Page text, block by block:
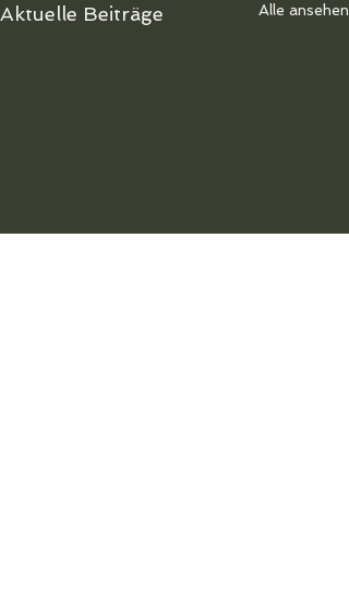
Aktuelle Beiträge Alle ansehen